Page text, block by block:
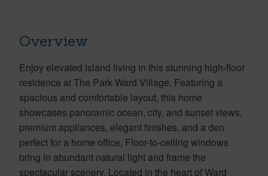
Overview
Enjoy elevated island living in this stunning high-floor
residence at The Park Ward Village. Featuring a
spacious and comfortable layout, this home
showcases panoramic ocean, city, and sunset views,
premium appliances, elegant finishes, and a den
perfect for a home office, Floor-to-ceiling windows
bring in abundant natural light and frame the
spectacular scenery. Located in the heart of Ward